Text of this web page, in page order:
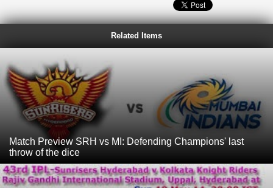
Related Items
Match Preview SRH vs MI: Defending Champions' last
throw of the dice